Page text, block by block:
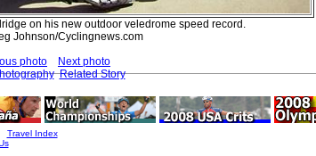
on his new outdoor veledrome speed record.
Johnson/Cyclingnews.com
photo
Next photo
Related Story
Travel Index